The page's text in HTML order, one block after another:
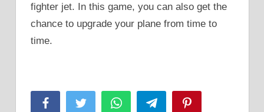
fighter jet. In this game, you can also get the
chance to upgrade your plane from time to
time.
FacebookTwitter WhatsAppTelegram